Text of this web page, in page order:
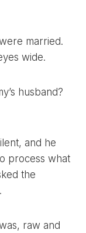
married.
wide.
husband?
and he
process what
the
raw and